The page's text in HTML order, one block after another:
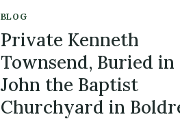
BLOG
Private Kenneth
Townsend, Buried in
John the Baptist
Churchyard in